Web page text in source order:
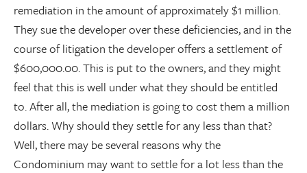
remediation in the amount of approximately $1 million.
They sue the developer over these deficiencies, and in the
course of litigation the developer offers a settlement of
$600,000.00. This is put to the owners, and they might
feel that this is well under what they should be entitled
to. After all, the mediation is going to cost them a million
dollars. Why should they settle for any less than that?
Well, there may be several reasons why the
Condominium may want to settle for a lot less than the